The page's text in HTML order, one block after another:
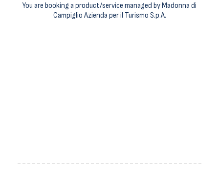
You are booking a product/service managed by Madonna di
Campiglio Azienda per il Turismo S.p.A.